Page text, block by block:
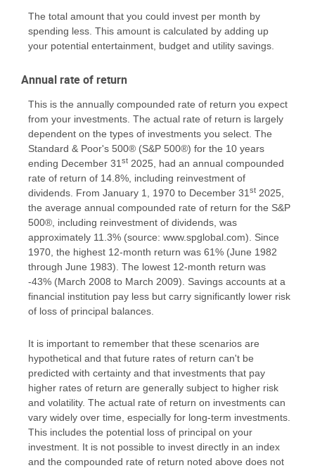
The total amount that you could invest per month by
spending less. This amount is calculated by adding up
your potential entertainment, budget and utility savings.
Annual rate of return
This is the annually compounded rate of return you expect
from your investments. The actual rate of return is largely
dependent on the types of investments you select. The
Standard & Poor's 500® (S&P 500®) for the 10 years
ending December 31 st 2025, had an annual compounded
rate of return of 14.8%, including reinvestment of
dividends. From January 1, 1970 to December 31 st 2025,
the average annual compounded rate of return for the S&P
500®, including reinvestment of dividends, was
approximately 11.3% (source: www.spglobal.com). Since
1970, the highest 12-month return was 61% (June 1982
through June 1983). The lowest 12-month return was
-43% (March 2008 to March 2009). Savings accounts at a
financial institution pay less but carry significantly lower risk
of loss of principal balances.
It is important to remember that these scenarios are
hypothetical and that future rates of return can't be
predicted with certainty and that investments that pay
higher rates of return are generally subject to higher risk
and volatility. The actual rate of return on investments can
vary widely over time, especially for long-term investments.
This includes the potential loss of principal on your
investment. It is not possible to invest directly in an index
and the compounded rate of return noted above does not